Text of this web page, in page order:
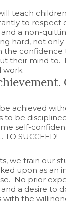
teach
to respect
a non-
hard, not
the confidence
their mind to.
work.
achieved
to be
self-
TO SUCCEED!
we train our
upon as an
No prior
a desire to
with the